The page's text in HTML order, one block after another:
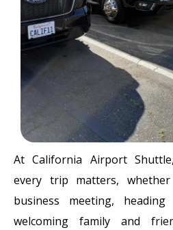
At California Airport
every trip matters,
business meeting,
welcoming family and